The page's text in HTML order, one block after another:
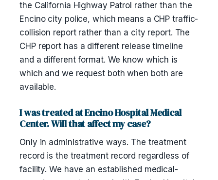
the California Highway Patrol rather than the
Encino city police, which means a CHP traffic-
collision report rather than a city report. The
CHP report has a different release timeline
and a different format. We know which is
which and we request both when both are
available.
I was treated at Encino Hospital Medical
Center. Will that affect my case?
Only in administrative ways. The treatment
record is the treatment record regardless of
facility. We have an established medical-